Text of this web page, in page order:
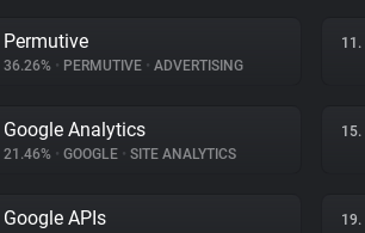
Permutive
36.26% • PERMUTIVE • ADVERTISING
11.
Google Analytics
21.46% • GOOGLE • SITE ANALYTICS
15.
Google APIs 19.